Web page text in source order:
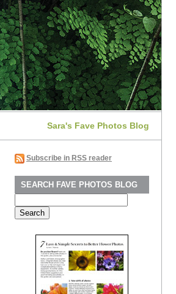
Sara's Fave Photos Blog
Subscribe in RSS reader
SEARCH FAVE PHOTOS BLOG
for: